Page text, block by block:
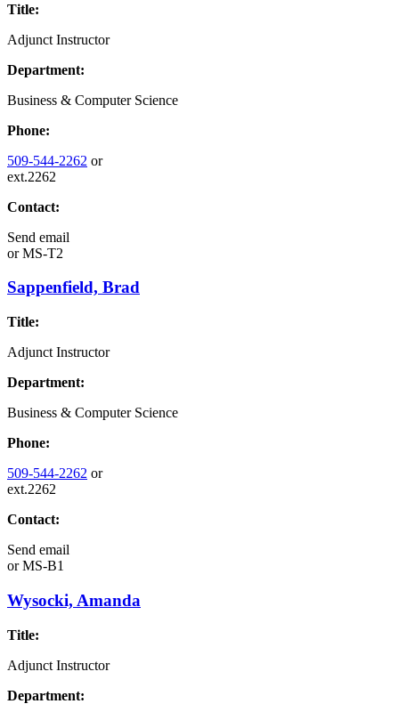
Title:
Adjunct Instructor
Department:
Business & Computer Science
Phone:
509-544-2262 or
ext.2262
Contact:
Send email
orMS-T2
Sappenfield, Brad
Title:
Adjunct Instructor
Department:
Business & Computer Science
Phone:
509-544-2262 or
ext.2262
Contact:
Send email
orMS-B1
Wysocki, Amanda
Title:
Adjunct Instructor
Department: